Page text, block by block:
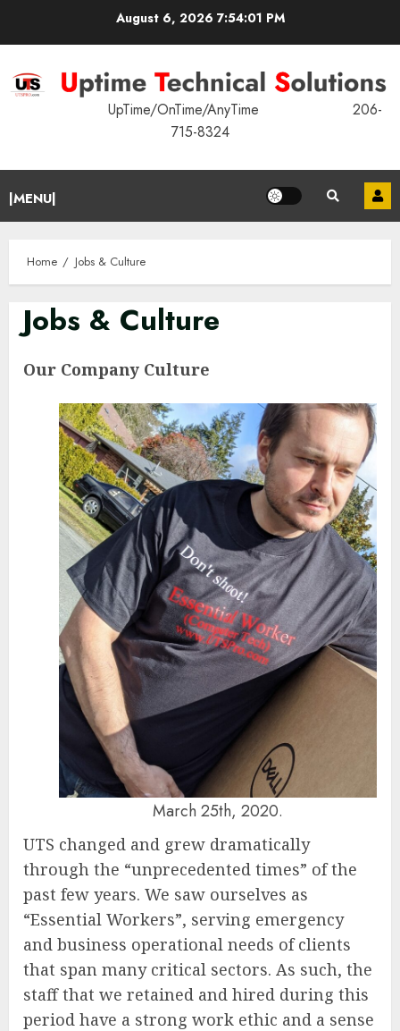
August 6, 2026 7:54:01 PM
UpTime/OnTime/AnyTime 206-
715-8324
Primary
Menu
|MENU|
Home Jobs & Culture
Jobs & Culture
Our Company Culture
March 25th, 2020.
UTS changed and grew dramatically
through the “unprecedented times” of the
past few years. We saw ourselves as
“Essential Workers”, serving emergency
and business operational needs of clients
that span many critical sectors. As such, the
staff that we retained and hired during this
period have a strong work ethic and a sense